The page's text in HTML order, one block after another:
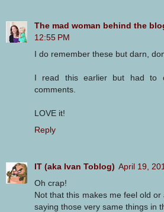
The mad woman behind the
12:55 PM
I do remember these but darn,
I read this earlier but had to
comments.
LOVE it!
Reply
IT (aka Ivan Toblog) April 19,
Oh crap!
Not that this makes me feel old
saying those very same things in